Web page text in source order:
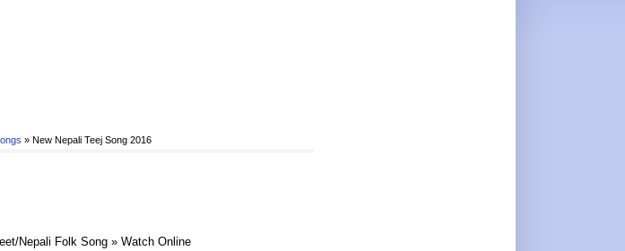
» New Nepali Teej Song 2016
Nepali Folk Song » Watch Online